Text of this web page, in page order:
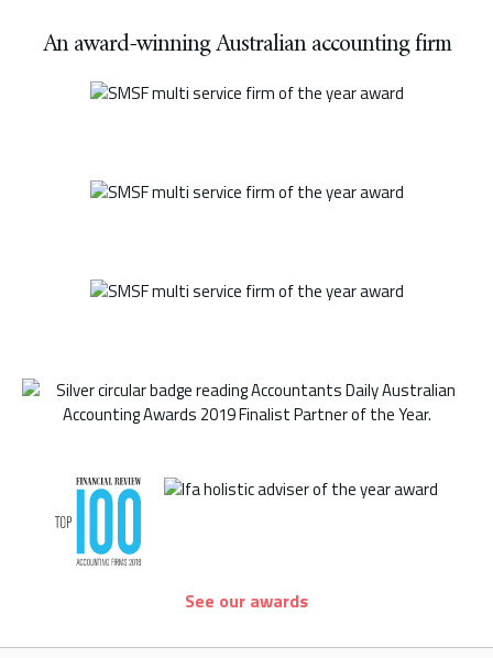
An award-winning Australian accounting firm
See our awards